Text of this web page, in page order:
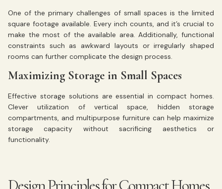
One of the primary challenges of small spaces is the limited
square footage available. Every inch counts, and it’s crucial to
make the most of the available area. Additionally, functional
constraints such as awkward layouts or irregularly shaped
rooms can further complicate the design process.
Maximizing Storage in Small Spaces
Effective storage solutions are essential in compact homes.
Clever utilization of vertical space, hidden storage
compartments, and multipurpose furniture can help maximize
storage capacity without sacrificing aesthetics or
functionality.
Design Principles for Compact Homes